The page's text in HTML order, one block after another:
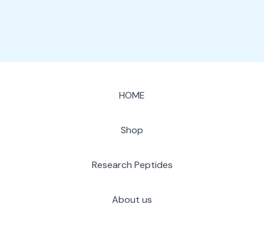
HOME
Shop
Research Peptides
About us